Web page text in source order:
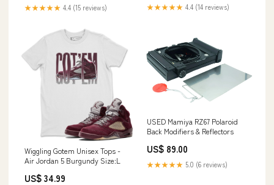
★★★★★ 4.4 (15 reviews) Sheet Film
★★★★★ 4.4 (14 reviews)
Wiggling Gotem Unisex Tops -
Air Jordan 5 Burgundy Size:L
US$ 34.99
USED Mamiya RZ67 Polaroid
Back Modifiers & Reflectors
US$ 89.00
★★★★★ 5.0 (6 reviews)